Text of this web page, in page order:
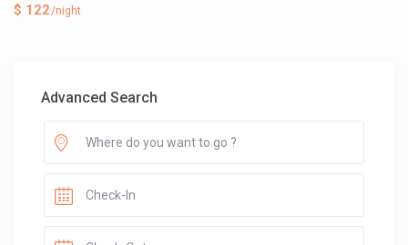
$ 122/night
Advanced Search